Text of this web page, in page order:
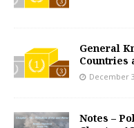
General
Countries
December
Notes –